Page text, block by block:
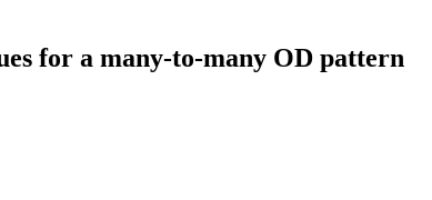
for a many-to-many OD pattern